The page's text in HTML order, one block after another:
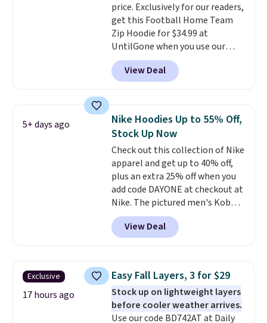
price. Exclusively for our readers,
get this Football Home Team
Zip Hoodie for $34.99 at
UntilGone when you use our
code BD842LY during checkout.
Not only is it the best price we
found, but it also ships free.
choose from a variety of
teams and have yours ready
for tailgates, game days, and
cooler fall weather.
View Deal
5+ days ago
Nike Hoodies Up to 55% Off,
Stock Up Now
Check out this collection of Nike
apparel and get up to 40% off,
plus an extra 25% off when you
add code DAYONE at checkout at
Nike. The pictured men's Kobe
Fleece Hoodie originally sold for
$105, but is now available for
$63.97. It drops to $47.98 when
never seen this hoodie available
for under $50.Dri-Fit
technology is consistently
championed in reviews for it's
View Deal
Exclusive
17 hours ago
Easy Fall Layers, 3 for $29
Stock up on lightweight layers
before cooler weather arrives.
Use our code BD742AT at Daily